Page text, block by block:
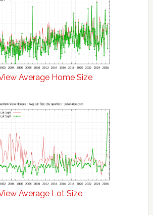
Average Home Size
Average Lot Size